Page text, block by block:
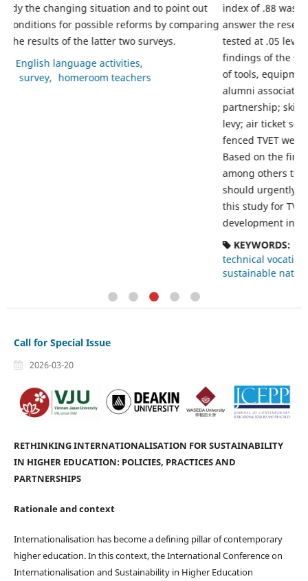
index of .88 was obtained. Factor analysis was used to
answer the research questions while the hypotheses were
tested at .05 level using Analysis of variance (ANOVA). The
findings of the study revealed among others that donations
of tools, equipment and other learning materials from
alumni associations, foreign assistance, public private
partnership; skill development levy; currency transaction
levy; air ticket solidarity levy; academic facility fee; ring-
fenced TVET were some of the sources of funding TVET.
Based on the findings of this study, it was recommended
among others that government and all other stakeholders
should urgently adopt the funding strategies identified in
this study for TVET programmes for sustainable
post-oil boom economy
Call for Special Issue
2026-03-20
RETHINKING INTERNATIONALISATION FOR SUSTAINABILITY
IN HIGHER EDUCATION: POLICIES, PRACTICES AND
PARTNERSHIPS
Rationale and context
Internationalisation has become a defining pillar of contemporary
higher education. In this context, the International Conference on
Internationalisation and Sustainability in Higher Education